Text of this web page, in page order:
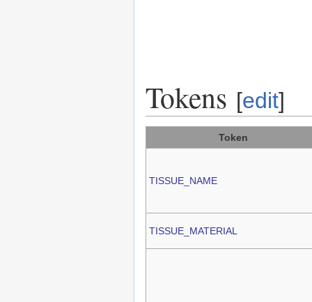
Tokens [edit]
Token
TISSUE_NAME
TISSUE_MATERIAL